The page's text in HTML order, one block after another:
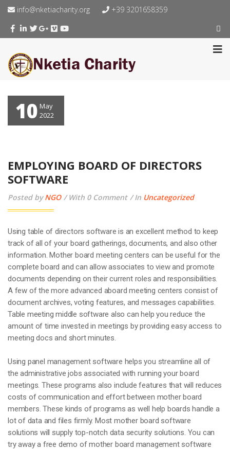
info@nketiacharity.org +39 3201658359
10 May
2022
EMPLOYING BOARD OF DIRECTORS
SOFTWARE
Posted byNGO With 0 Comment In Uncategorized
Using table of directors software is an excellent method to keep
track of all of your board gatherings, documents, and also other
information. Mother board meeting centers can be useful for the
complete board and can allow associates to view and promote
documents depending on their current roles and responsibilities.
A few of the more advanced aboard meeting centers consist of
document archives, voting features, and messages capabilities.
Table meeting middle software also can help you reduce the
amount of time invested in meetings by providing easy access to
meeting docs and short minutes.
Using panel management software helps you streamline all of
the administrative jobs associated with running your board
meetings. These programs also include features that will reduces
costs of communication and effort between mother board
members. These kinds of programs as well help boards handle a
lot of data and files firmly. Most mother board software
solutions will supply top-notch data security solutions. You can
try away a free demo of mother board management software